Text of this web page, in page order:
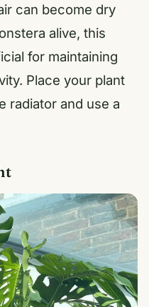
can become dry
alive, this
for maintaining
Place your plant
radiator and use a